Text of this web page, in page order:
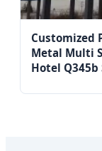
Customized
Metal Multi
Hotel